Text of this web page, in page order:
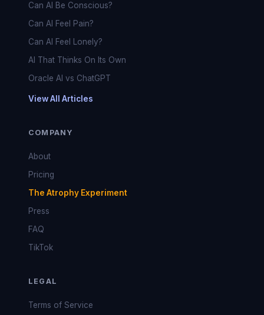
Can AI Be Conscious?
Can AI Feel Pain?
Can AI Feel Lonely?
AI That Thinks On Its Own
Oracle AI vs ChatGPT
View All Articles
COMPANY
About
Pricing
The Atrophy Experiment
Press
FAQ
TikTok
LEGAL
Terms of Service